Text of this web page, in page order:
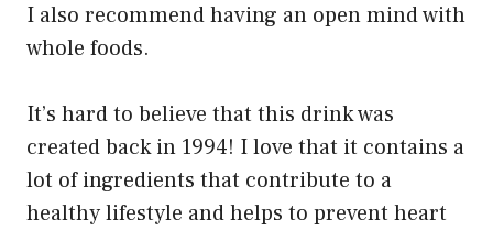
I also recommend having an open mind with
whole foods.
It’s hard to believe that this drink was
created back in 1994! I love that it contains a
lot of ingredients that contribute to a
healthy lifestyle and helps to prevent heart